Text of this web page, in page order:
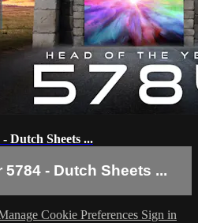
Dutch Sheets ...
5784 - Dutch Sheets ...
Cookie Preferences Sign in